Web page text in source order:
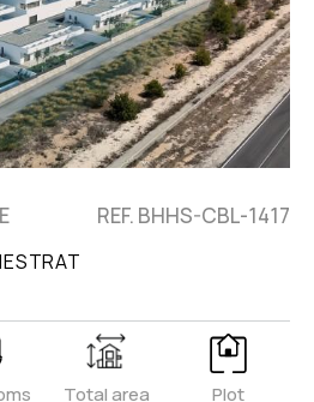
REF. BHHS-CBL-1417
Total area Plot